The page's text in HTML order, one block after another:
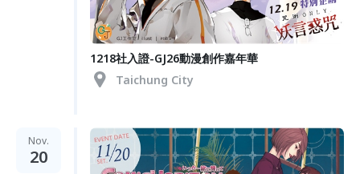
1218社入證-GJ26動漫創作嘉年華
Taichung City
Nov.
20